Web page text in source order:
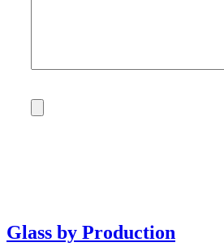
Glass by Production